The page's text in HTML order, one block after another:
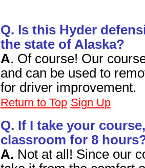
Q. Is this Hyder
the state of Alaska?
A. Of course! Our
and can be used to
for driver improvement.
Return to Top Sign Up
Q. If I take your
classroom for 8
A. Not at all! Since our